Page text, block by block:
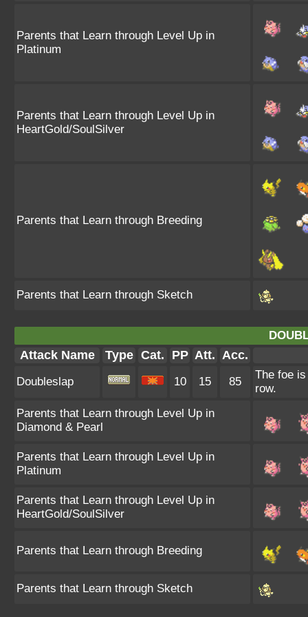
Parents that Learn through Level Up in
Platinum
Parents that Learn through Level Up in
HeartGold/SoulSilver
Parents that Learn through Breeding
Parents that Learn through Sketch
Attack Name Type Cat. PP Att. Acc.
Doubleslap 10 15 85
The foe
row.
Parents that Learn through Level Up in
Diamond & Pearl
Parents that Learn through Level Up in
Platinum
Parents that Learn through Level Up in
HeartGold/SoulSilver
Parents that Learn through Breeding
Parents that Learn through Sketch